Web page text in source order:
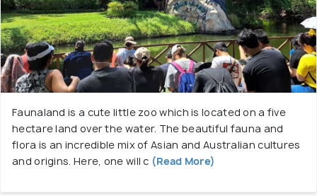
Faunaland is a cute little zoo which is located on a five
hectare land over the water. The beautiful fauna and
flora is an incredible mix of Asian and Australian cultures
and origins. Here, one will c (Read More)